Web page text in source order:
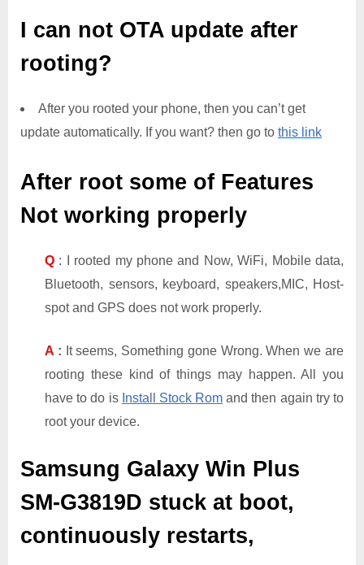
I can not OTA update after
rooting?
After you rooted your phone, then you can’t get
update automatically. If you want? then go to this link
After root some of Features
Not working properly
Q : I rooted my phone and Now, WiFi, Mobile data,
Bluetooth, sensors, keyboard, speakers,MIC, Host-
spot and GPS does not work properly.
A : It seems, Something gone Wrong. When we are
rooting these kind of things may happen. All you
have to do is Install Stock Rom and then again try to
root your device.
Samsung Galaxy Win Plus
SM-G3819D stuck at boot,
continuously restarts,